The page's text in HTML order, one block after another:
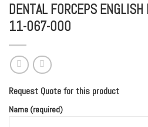
DENTAL FORCEPS
11-067-000
Request Quote for this product
Name (required)